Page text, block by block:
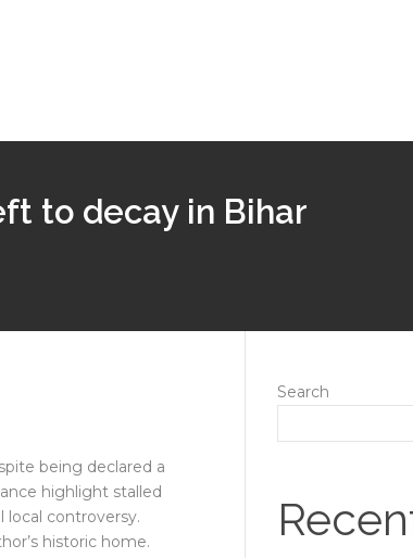
to decay in Bihar
being declared a
highlight stalled
controversy.
historic home.
Search